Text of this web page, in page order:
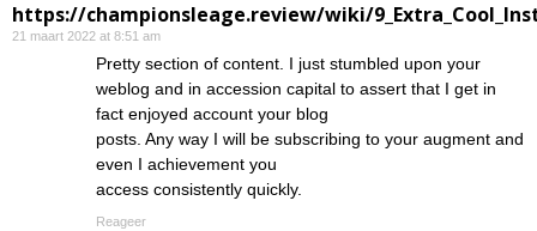
https://championsleage.review/wiki/
21 maart 2022 at 8:51 am
Pretty section of content. I just stumbled upon your
weblog and in accession capital to assert that I get in
fact enjoyed account your blog
posts. Any way I will be subscribing to your augment and
even I achievement you
access consistently quickly.
Reageer